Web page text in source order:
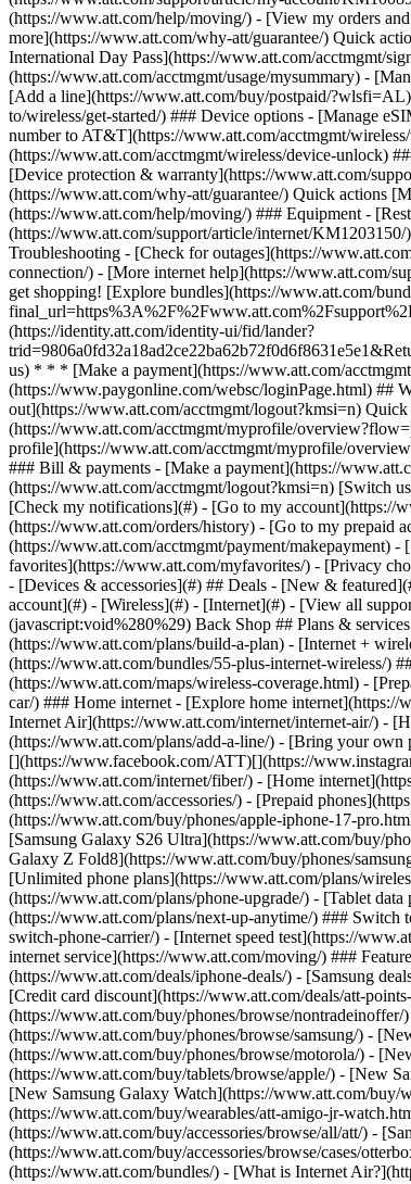
- [Devices & accessories](#) ## Deals - [New &
account](#) - [Wireless](#) - [Internet](#) - [View all
(javascript:void%280%29) Back Shop ## Plans &
(https://www.att.com/plans/build-a-plan) - [Internet +
(https://www.att.com/bundles/55-plus-internet-wireless/)
(https://www.att.com/maps/wireless-coverage.html) -
car/) ### Home internet - [Explore home
Internet Air](https://www.att.com/internet/internet-air/) -
(https://www.att.com/plans/add-a-line/) - [Bring your
[](https://www.facebook.com/ATT)[](https://
(https://www.att.com/internet/fiber/) - [Home
(https://www.att.com/accessories/) - [Prepaid
(https://www.att.com/buy/phones/apple-iphone-17-
[Samsung Galaxy S26 Ultra](https://www.att.com/buy/
Galaxy Z Fold8](https://www.att.com/buy/phones/
[Unlimited phone plans](https://www.att.com/plans/
(https://www.att.com/plans/phone-upgrade/) - [Tablet
(https://www.att.com/plans/next-up-anytime/) ###
switch-phone-carrier/) - [Internet speed test](https://
internet service](https://www.att.com/moving/) ###
(https://www.att.com/deals/iphone-deals/) - [Samsung
[Credit card discount](https://www.att.com/deals/att-
(https://www.att.com/buy/phones/browse/
(https://www.att.com/buy/phones/browse/samsung/) -
(https://www.att.com/buy/phones/browse/motorola/) -
(https://www.att.com/buy/tablets/browse/apple/) - [New
[New Samsung Galaxy Watch](https://www.att.com/buy/
(https://www.att.com/buy/wearables/att-amigo-jr-
(https://www.att.com/buy/accessories/browse/all/att/) -
(https://www.att.com/buy/accessories/browse/cases/
(https://www.att.com/bundles/) - [What is Internet